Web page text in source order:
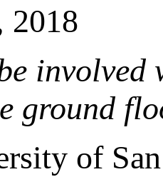
2018
ground
of